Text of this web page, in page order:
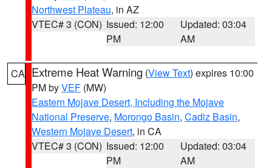
Northwest Plateau, in AZ
VTEC# 3 (CON) Issued: 12:00
PM
Updated: 03:04
AM
CA Extreme Heat Warning (View Text) expires 10:00
PM byVEF (MW)
Eastern Mojave Desert, Including the Mojave
National Preserve, Morongo Basin, Cadiz Basin,
Western Mojave Desert, in CA
VTEC# 3 (CON) Issued: 12:00
PM
Updated: 03:04
AM